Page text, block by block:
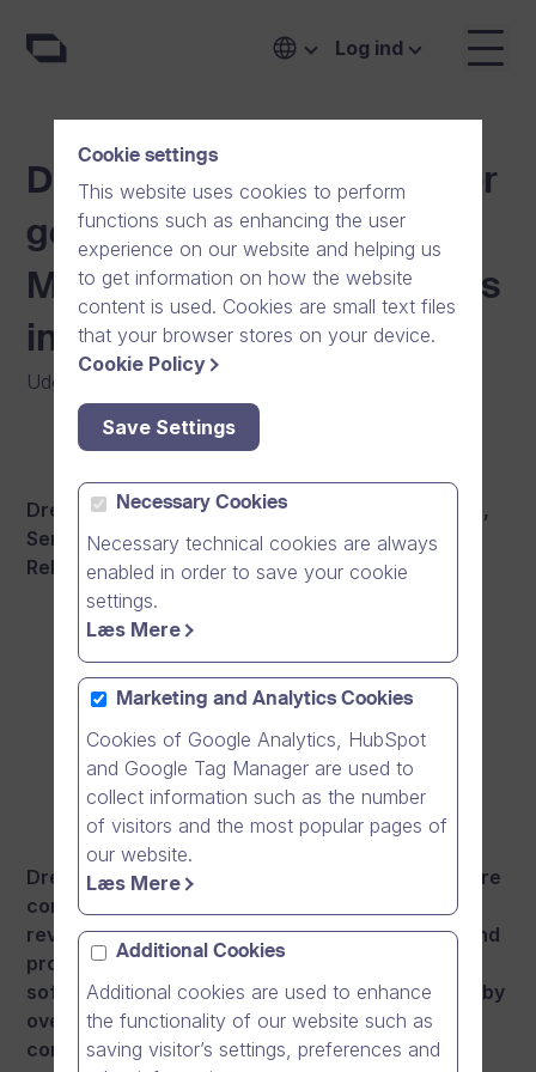
Log ind
Dream Broker is looking for
good-hearted Customer
Management professionals
in Helsinki
Udgivet 01/10/2018
Dream Broker is looking for Account Executives,
Senior Account Executives and Customer
Relations Managers based in Helsinki, Finland.
Dream Broker is the leading online video software
company in the Nordics. Our vision is to
revolutionise communication in a fun, natural and
productive way with video. Our online video
software, Dream Broker Studio, is already used by
over 800 enterprise customers in their
communication, leadership and learning.
Cookie settings
This website uses cookies to perform
functions such as enhancing the user
experience on our website and helping us
to get information on how the website
content is used. Cookies are small text files
that your browser stores on your device.
Cookie Policy
Save Settings
Necessary Cookies
Necessary technical cookies are always
enabled in order to save your cookie
settings.
Læs Mere
Marketing and Analytics Cookies
Cookies of Google Analytics, HubSpot
and Google Tag Manager are used to
collect information such as the number
of visitors and the most popular pages of
our website.
Læs Mere
Additional Cookies
Additional cookies are used to enhance
the functionality of our website such as
saving visitor’s settings, preferences and